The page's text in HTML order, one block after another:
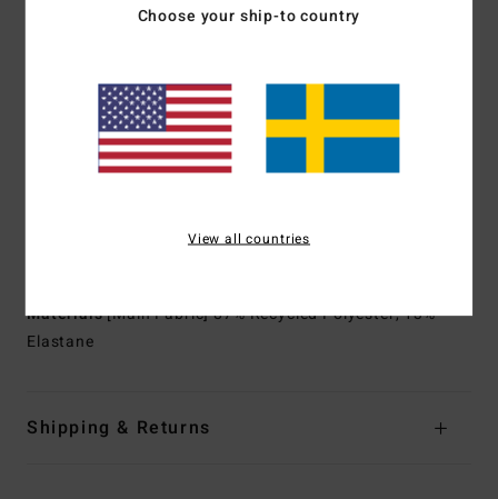
Upcycled car tires and neoprene scraps combine to create
maximum flexibility and minimal water entry
InteriorSeams:Machine applied Super-flex neo tape
Shape:Long sleeves full suit
Thickness:4/3 mm thickness
Long sleeves
Materials[Main Fabric] 87% Recycled Polyester, 13%
Elastane
Shipping & Returns
Choose your ship-to country
View all countries